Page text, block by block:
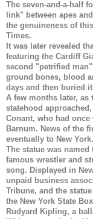
The seven-and-a-half
link" between apes
the genuineness of
Times.
It was later revealed
featuring the Cardiff
second "petrified
ground bones, blood
days and then buried
A few months later, as
statehood
Conant, who had once
Barnum. News of the
eventually to New York.
The statue was
famous wrestler and
song. Displayed in
unpaid business
Tribune, and the
the New York State
Rudyard Kipling, a